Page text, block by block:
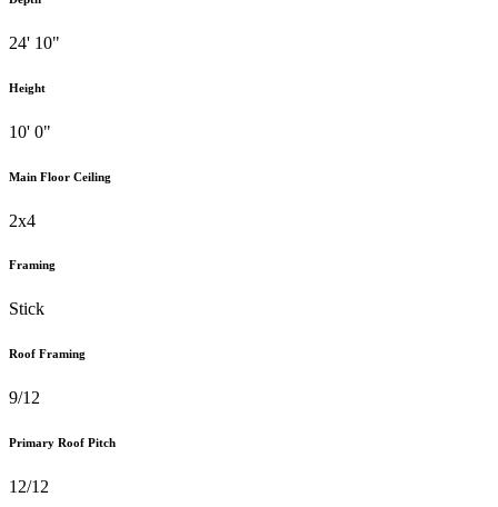
24' 10"
Height
10' 0"
Main Floor Ceiling
2x4
Framing
Stick
Roof Framing
9/12
Primary Roof Pitch
12/12